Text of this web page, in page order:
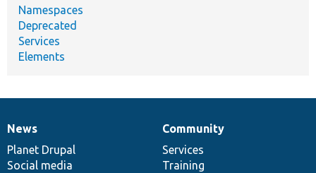
Namespaces
Deprecated
Services
Elements
News
items
News
Planet Drupal
Social media
Our
community
Community
Services
Training
Documentation
Drupal
code
base
Governance
of
community